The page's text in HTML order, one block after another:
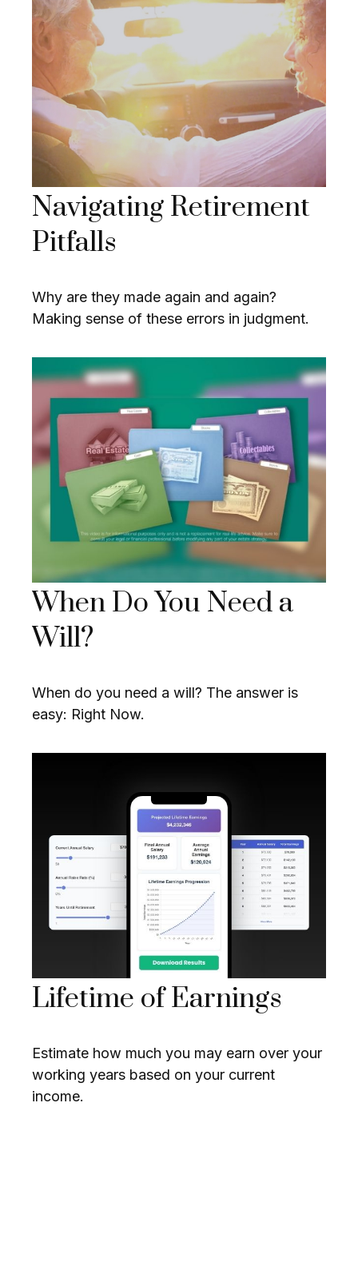
Navigating Retirement
Pitfalls
Why are they made again and again?
Making sense of these errors in judgment.
When Do You Need a
Will?
When do you need a will? The answer is
easy: Right Now.
Lifetime of Earnings
Estimate how much you may earn over your
working years based on your current
income.